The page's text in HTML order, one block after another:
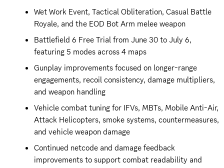
Wet Work Event, Tactical Obliteration, Casual Battle
Royale, and the EOD Bot Arm melee weapon
Battlefield 6 Free Trial from June 30 to July 6,
featuring 5 modes across 4 maps
Gunplay improvements focused on longer-range
engagements, recoil consistency, damage multipliers,
and weapon handling
Vehicle combat tuning for IFVs, MBTs, Mobile Anti-Air,
Attack Helicopters, smoke systems, countermeasures,
and vehicle weapon damage
Continued netcode and damage feedback
improvements to support combat readability and